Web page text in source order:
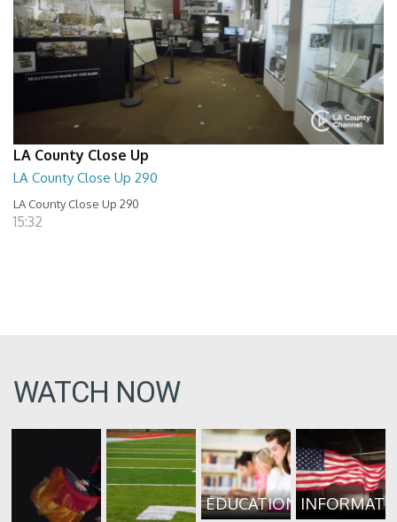
LA County Close Up
LA County Close Up 290
LA County Close Up 290
15:32
WATCH NOW
EDUCATION